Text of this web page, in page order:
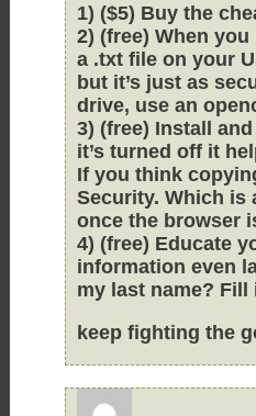
1) ($5) Buy the
2) (free) When
a .txt file on your
but it’s just as
drive, use an
3) (free) Install
it’s turned off it
If you think
Security. Which is
once the browser
4) (free) Educate
information even
my last name?
keep fighting the